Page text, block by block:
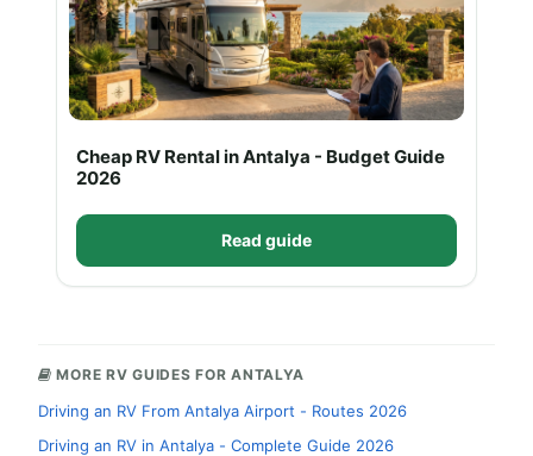
Cheap RV Rental in Antalya - Budget Guide
2026
Read guide
MORE RV GUIDES FOR ANTALYA
Driving an RV From Antalya Airport - Routes 2026
Driving an RV in Antalya - Complete Guide 2026